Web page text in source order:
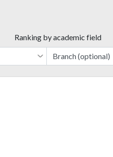
Ranking by academic field